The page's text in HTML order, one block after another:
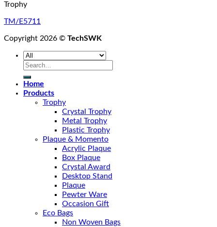
Trophy
TM/E5711
Copyright 2026 © TechSWK
Search
Home
Products
Trophy
Crystal Trophy
Metal Trophy
Plastic Trophy
Plaque & Momento
Acrylic Plaque
Box Plaque
Crystal Award
Desktop Stand
Plaque
Pewter Ware
Occasion Gift
Eco Bags
Non Woven Bags